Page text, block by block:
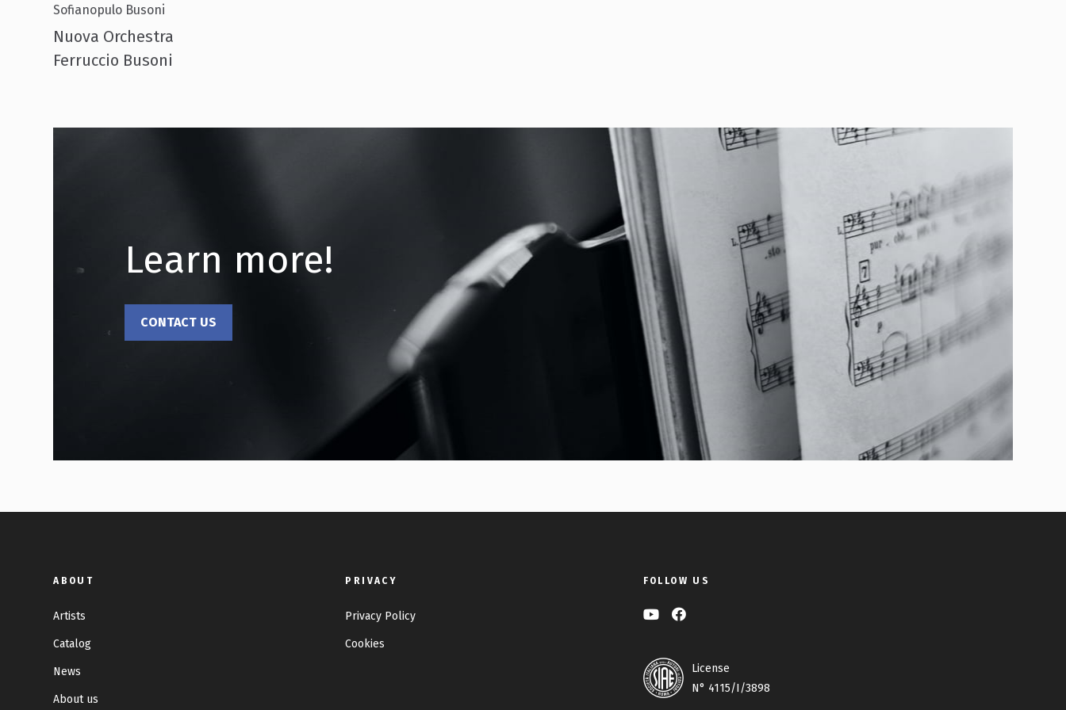
Sofianopulo Busoni
Nuova Orchestra
Ferruccio Busoni
Learn more!
CONTACT US
ABOUT
Artists
Catalog
News
About us
PRIVACY
Privacy Policy
Cookies
FOLLOW US
License
N° 4115/I/3898